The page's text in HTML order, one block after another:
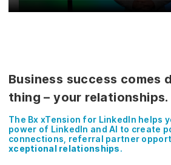
Business success comes
thing – your relationships.
The Bx xTension for LinkedIn helps
power of LinkedIn and AI to create
connections, referral partner
xceptional relationships.